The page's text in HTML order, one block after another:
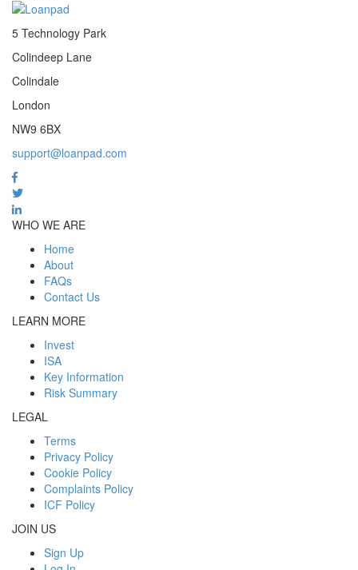
5 Technology Park
Colindeep Lane
Colindale
London
NW9 6BX
support@loanpad.com
WHO WE ARE
Home
About
FAQs
Contact Us
LEARN MORE
Invest
ISA
Key Information
Risk Summary
LEGAL
Terms
Privacy Policy
Cookie Policy
Complaints Policy
ICF Policy
JOIN US
Sign Up